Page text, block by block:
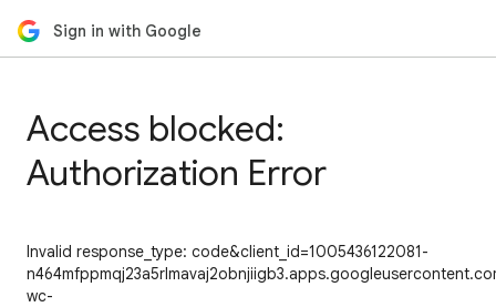
Sign in with Google
Access blocked:
Authorization Error
Invalid response_type: code&client_id=1005436122081-
wc-